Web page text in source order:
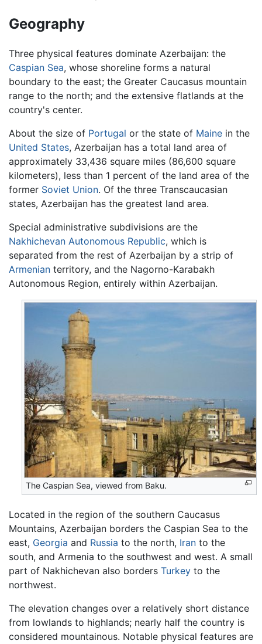
Geography
Three physical features dominate Azerbaijan: the
Caspian Sea, whose shoreline forms a natural
boundary to the east; the Greater Caucasus mountain
range to the north; and the extensive flatlands at the
country's center.
About the size of Portugal or the state of Maine in the
United States, Azerbaijan has a total land area of
approximately 33,436 square miles (86,600 square
kilometers), less than 1 percent of the land area of the
former Soviet Union. Of the three Transcaucasian
states, Azerbaijan has the greatest land area.
Special administrative subdivisions are the
Nakhichevan Autonomous Republic, which is
separated from the rest of Azerbaijan by a strip of
Armenian territory, and the Nagorno-Karabakh
Autonomous Region, entirely within Azerbaijan.
The Caspian Sea, viewed from Baku.
Located in the region of the southern Caucasus
Mountains, Azerbaijan borders the Caspian Sea to the
east, Georgia and Russia to the north, Iran to the
south, and Armenia to the southwest and west. A small
part of Nakhichevan also borders Turkey to the
northwest.
The elevation changes over a relatively short distance
from lowlands to highlands; nearly half the country is
considered mountainous. Notable physical features are